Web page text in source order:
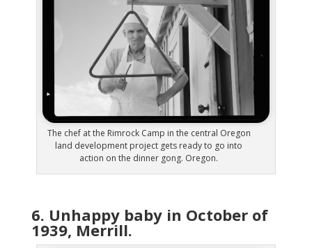
The chef at the Rimrock Camp in the central Oregon
land development project gets ready to go into
action on the dinner gong. Oregon.
6. Unhappy baby in October of
1939, Merrill.